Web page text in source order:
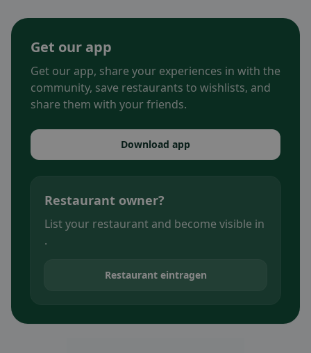
Get our app
Get our app, share your experiences in with the
community, save restaurants to wishlists, and
share them with your friends.
Download app
Restaurant owner?
List your restaurant and become visible in
.
Restaurant eintragen